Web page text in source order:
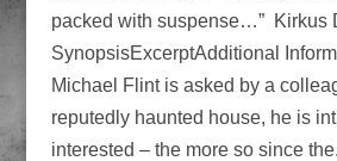
packed with suspense…” Kirkus
SynopsisExcerptAdditional
Michael Flint is asked by a
reputedly haunted house, he is
interested – the more so since